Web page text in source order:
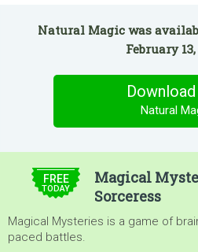
Natural Magic was
February 13,
Natural
FREE
TODAY
Magical
Sorceress
Magical Mysteries is a game of
paced battles.